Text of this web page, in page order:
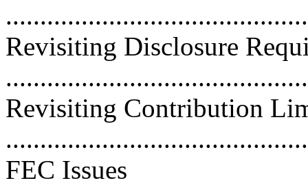
Revisiting Disclosure
Revisiting Contribution
FEC Issues